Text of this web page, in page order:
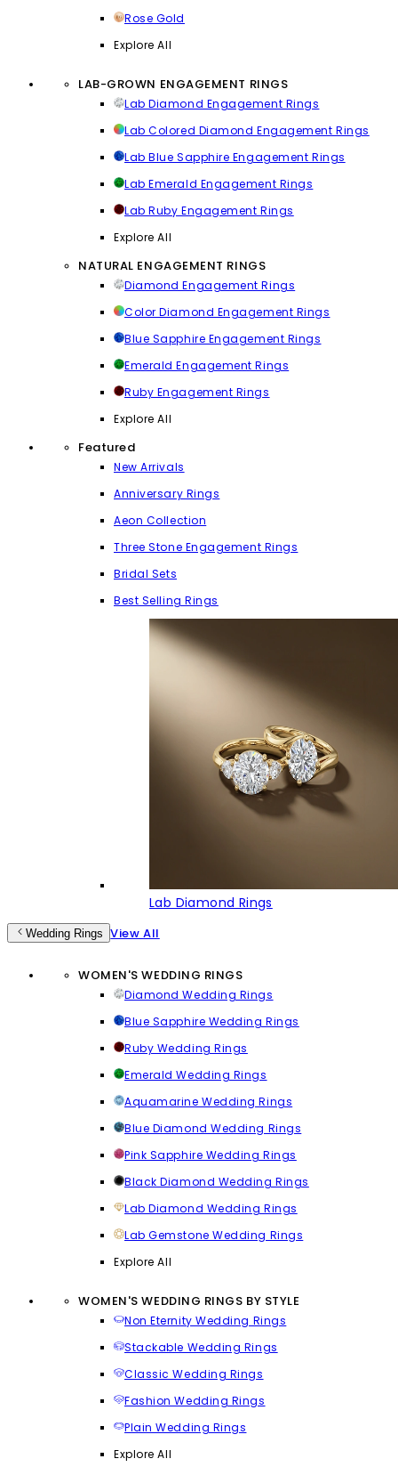
Rose Gold
Explore All
LAB-GROWN ENGAGEMENT RINGS
Lab Diamond Engagement Rings
Lab Colored Diamond Engagement Rings
Lab Blue Sapphire Engagement Rings
Lab Emerald Engagement Rings
Lab Ruby Engagement Rings
Explore All
NATURAL ENGAGEMENT RINGS
Diamond Engagement Rings
Color Diamond Engagement Rings
Blue Sapphire Engagement Rings
Emerald Engagement Rings
Ruby Engagement Rings
Explore All
Featured
New Arrivals
Anniversary Rings
Aeon Collection
Three Stone Engagement Rings
Bridal Sets
Best Selling Rings
Lab Diamond Rings
Wedding Rings View All
WOMEN'S WEDDING RINGS
Diamond Wedding Rings
Blue Sapphire Wedding Rings
Ruby Wedding Rings
Emerald Wedding Rings
Aquamarine Wedding Rings
Blue Diamond Wedding Rings
Pink Sapphire Wedding Rings
Black Diamond Wedding Rings
Lab Diamond Wedding Rings
Lab Gemstone Wedding Rings
Explore All
WOMEN'S WEDDING RINGS BY STYLE
Non Eternity Wedding Rings
Stackable Wedding Rings
Classic Wedding Rings
Fashion Wedding Rings
Plain Wedding Rings
Explore All